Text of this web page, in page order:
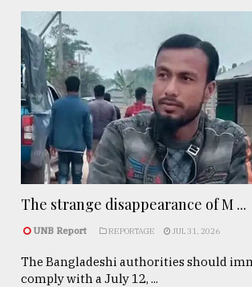
The strange disappearance of M ...
UNB Report REPORTAGE JUL 31, 2026
The Bangladeshi authorities should
comply with a July 12, ...